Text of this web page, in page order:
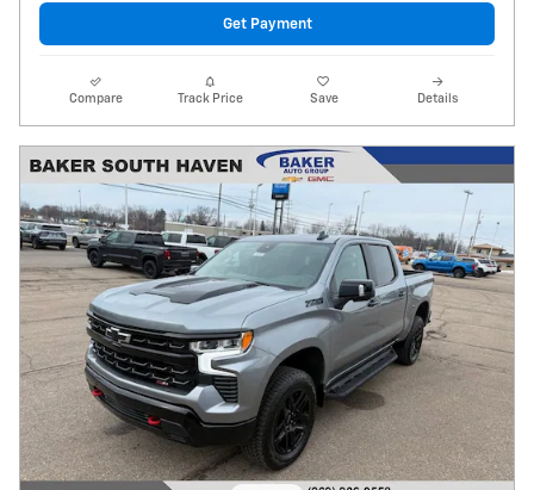
Get Payment
Compare Track Price Save Details